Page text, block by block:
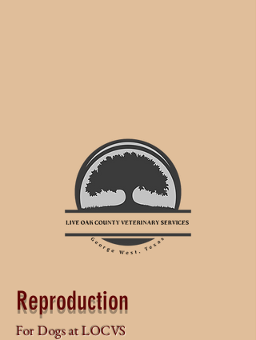
Reproduction
For Dogs at LOCVS